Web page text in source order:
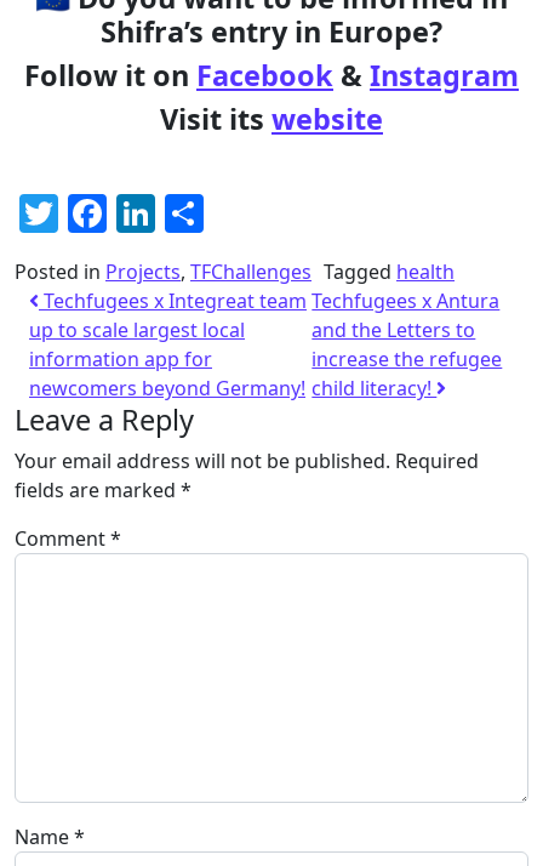
Shifra’s entry in Europe?
Follow it on Facebook &Instagram
Visit its website
Twitter
Facebook
LinkedIn
Posted in Projects, TFChallenges Tagged health
Techfugees x Integreat team
up to scale largest local
information app for
newcomers beyond Germany!
Techfugees x Antura
and the Letters to
increase the refugee
child literacy!
Leave a Reply
Your email address will not be published. Required
fields are marked *
Comment*
Name*